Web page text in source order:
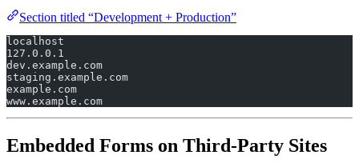
Section titled “Development + Production”
localhost
127.0.0.1
dev.example.com
staging.example.com
example.com
www.example.com
Embedded Forms on Third-Party Sites